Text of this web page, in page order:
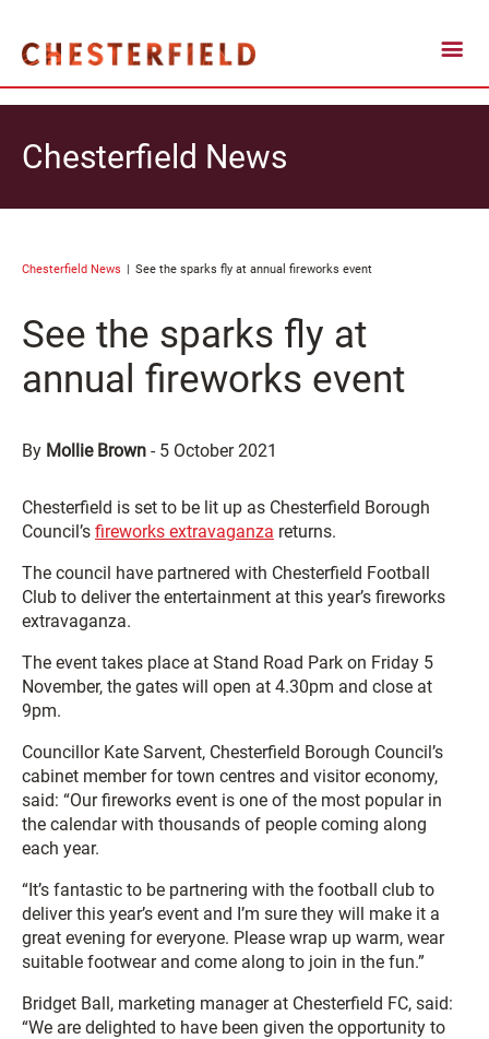
Chesterfield News
Chesterfield News See the sparks fly at annual fireworks event
See the sparks fly at
annual fireworks event
By Mollie Brown - 5 October 2021
Chesterfield is set to be lit up as Chesterfield Borough
Council’s fireworks extravaganza returns.
The council have partnered with Chesterfield Football
Club to deliver the entertainment at this year’s fireworks
extravaganza.
The event takes place at Stand Road Park on Friday 5
November, the gates will open at 4.30pm and close at
9pm.
Councillor Kate Sarvent, Chesterfield Borough Council’s
cabinet member for town centres and visitor economy,
said: “Our fireworks event is one of the most popular in
the calendar with thousands of people coming along
each year.
“It’s fantastic to be partnering with the football club to
deliver this year’s event and I’m sure they will make it a
great evening for everyone. Please wrap up warm, wear
suitable footwear and come along to join in the fun.”
Bridget Ball, marketing manager at Chesterfield FC, said:
“We are delighted to have been given the opportunity to